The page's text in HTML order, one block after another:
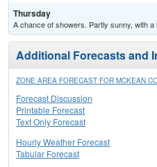
Thursday
A chance of showers. Partly sunny, with a
Additional Forecasts and
ZONE AREA FORECAST FOR MCKEAN
Forecast Discussion
Printable Forecast
Text Only Forecast
Hourly Weather Forecast
Tabular Forecast